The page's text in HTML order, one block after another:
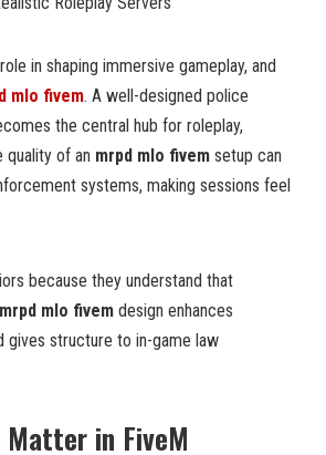
in shaping immersive gameplay, and
mlo fivem. A well-designed police
the central hub for roleplay,
quality of an mrpd mlo fivem setup can
systems, making sessions feel
because they understand that
mrpd mlo fivem design enhances
gives structure to in-game law
in FiveM